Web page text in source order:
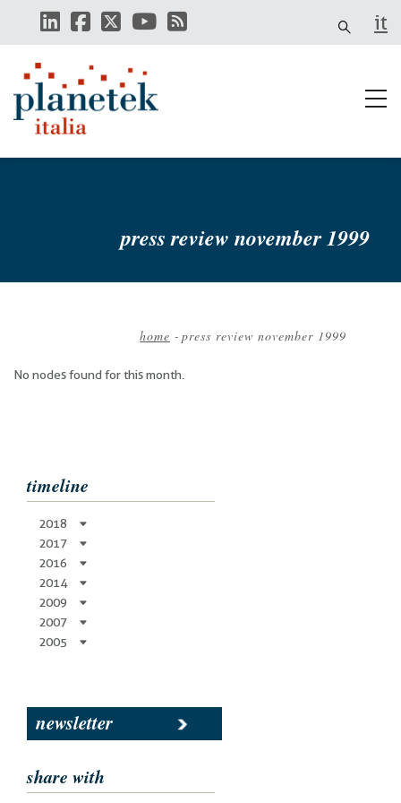
main
it
press review november 1999
home - press review november 1999
No nodes found for this month.
timeline
2018
2017
2016
2014
2009
2007
2005
newsletter
share with